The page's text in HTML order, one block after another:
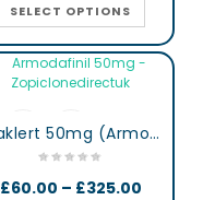
SELECT OPTIONS
Waklert 50mg (Armodafinil)
£60.00 – £325.00